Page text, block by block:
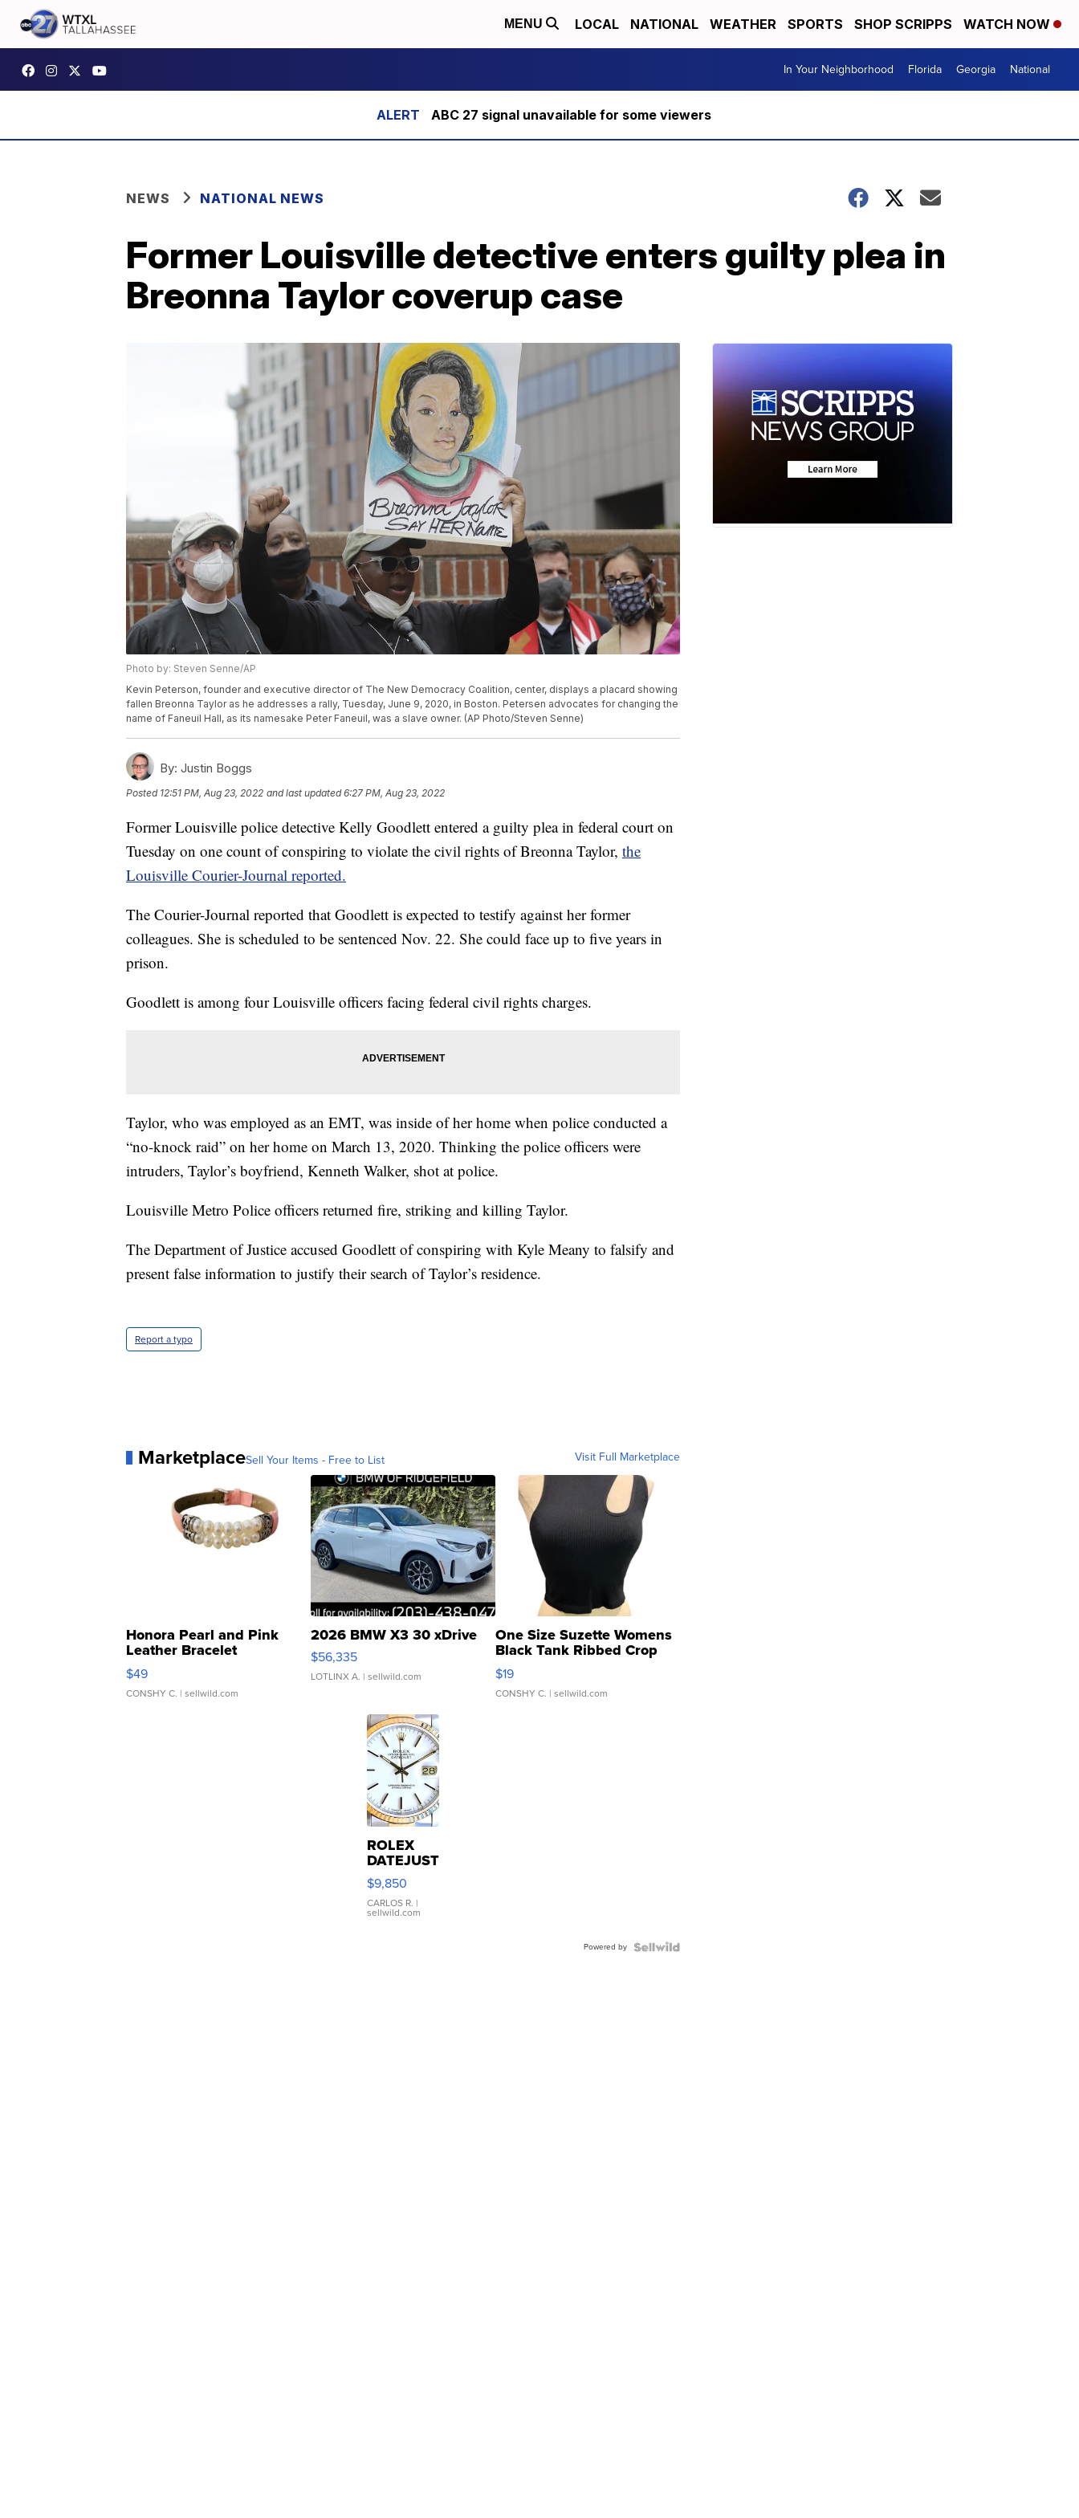
MENU LOCAL NATIONAL WEATHER SPORTS SHOP SCRIPPS WATCH NOW
In Your Neighborhood Florida Georgia National
ABC 27 signal unavailable for some viewers
NEWS NATIONAL NEWS
Former Louisville detective enters guilty plea in
Breonna Taylor coverup case
Photo by: Steven Senne/AP
Kevin Peterson, founder and executive director of The New Democracy Coalition, center, displays a placard showing
fallen Breonna Taylor as he addresses a rally, Tuesday, June 9, 2020, in Boston. Petersen advocates for changing the
name of Faneuil Hall, as its namesake Peter Faneuil, was a slave owner. (AP Photo/Steven Senne)
By: Justin Boggs
Posted 12:51 PM, Aug 23, 2022 and last updated 6:27 PM, Aug 23, 2022
Former Louisville police detective Kelly Goodlett entered a guilty plea in federal court on
Tuesday on one count of conspiring to violate the civil rights of Breonna Taylor, the
Louisville Courier-Journal reported.
The Courier-Journal reported that Goodlett is expected to testify against her former
colleagues. She is scheduled to be sentenced Nov. 22. She could face up to five years in
prison.
Goodlett is among four Louisville officers facing federal civil rights charges.
Taylor, who was employed as an EMT, was inside of her home when police conducted a
“no-knock raid” on her home on March 13, 2020. Thinking the police officers were
intruders, Taylor’s boyfriend, Kenneth Walker, shot at police.
Louisville Metro Police officers returned fire, striking and killing Taylor.
The Department of Justice accused Goodlett of conspiring with Kyle Meany to falsify and
present false information to justify their search of Taylor’s residence.
Report a typo
MarketplaceSell Your Items - Free to List Visit Full Marketplace
Honora Pearl and Pink
Leather Bracelet
Adjustable Buckle Clo...
$49
CONSHY C. | sellwild.com
2026 BMW X3 30 xDrive
$56,335
LOTLINX A. | sellwild.com
One Size Suzette Womens
Black Tank Ribbed Crop
Asymmetrical ...
$19
CONSHY C. | sellwild.com
ROLEX
DATEJUST
16233
WHITE
DIAL
FLUTED
$9,850
CARLOS R. |
sellwild.com
Powered by